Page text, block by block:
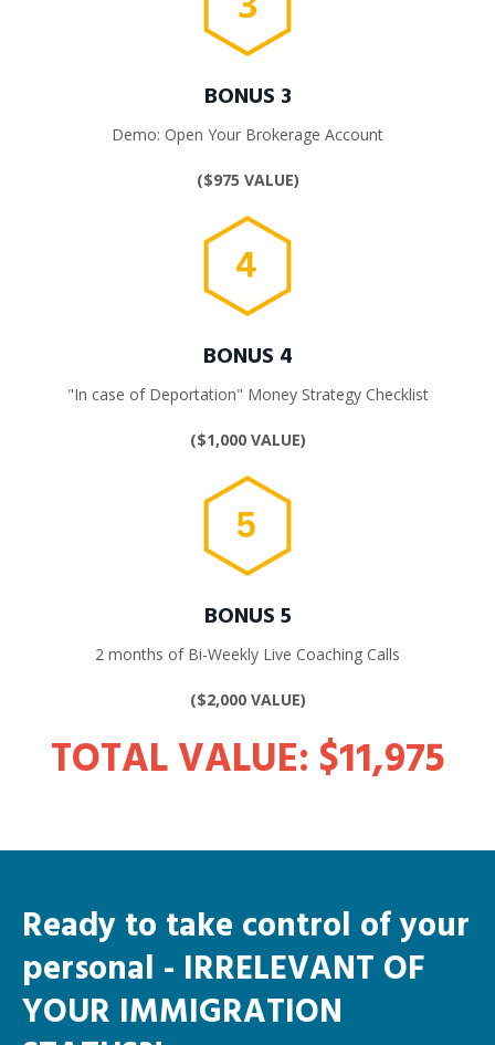
BONUS 3
Demo: Open Your Brokerage Account
($975 VALUE)
BONUS 4
"In case of Deportation" Money Strategy Checklist
($1,000 VALUE)
BONUS 5
2 months of Bi-Weekly Live Coaching Calls
($2,000 VALUE)
TOTAL VALUE: $11,975
Ready to take control of your
personal - IRRELEVANT OF
YOUR IMMIGRATION